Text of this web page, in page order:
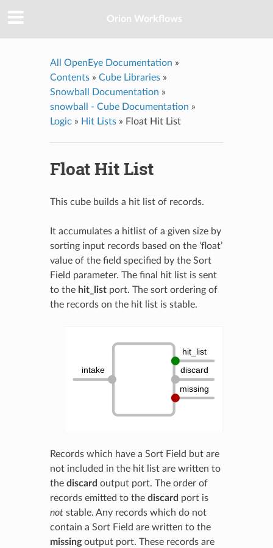
Orion Workflows
All OpenEye Documentation »
Contents» Cube Libraries»
Snowball Documentation »
snowball - Cube Documentation »
Logic » Hit Lists» Float Hit List
Float Hit List
This cube builds a hit list of records.
It accumulates a hitlist of a given size by
sorting input records based on the ‘float’
value of the field specified by the Sort
Field parameter. The final hit list is sent
to the hit_listport. The sort ordering of
the records on the hit list is stable.
Records which have a Sort Field but are
not included in the hit list are written to
the discard output port. The order of
records emitted to the discard port is
notstable. Any records which do not
contain a Sort Field are written to the
missingoutput port. These records are